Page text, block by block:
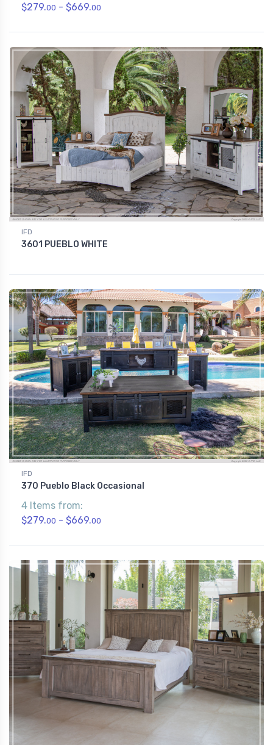
$279.00 - $669.00
IFD
3601 PUEBLO WHITE
IFD
370 Pueblo Black Occasional
4 Items from:
$279.00 - $669.00